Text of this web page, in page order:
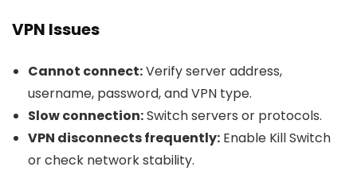
VPN Issues
Cannot connect:Verify server address,
username, password, and VPN type.
Slow connection:Switch servers or protocols.
VPN disconnects frequently: Enable Kill Switch
or check network stability.